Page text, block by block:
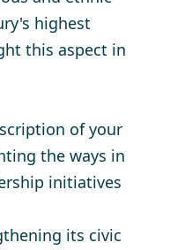
highest
this aspect in
of your
the ways in
initiatives
its civic